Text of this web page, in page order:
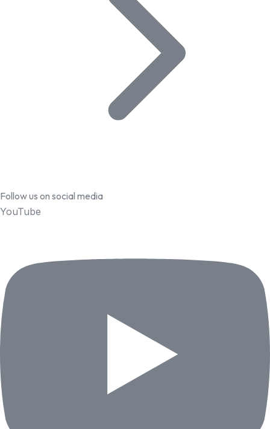
Follow us on social media
YouTube